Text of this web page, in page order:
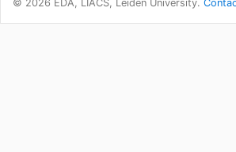
© 2026 EDA, LIACS, Leiden University.